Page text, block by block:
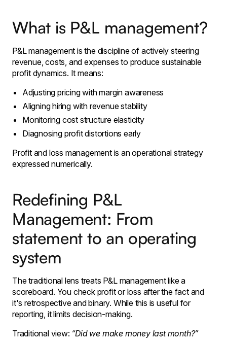
What is P&L management?
P&L management is the discipline of actively steering
revenue, costs, and expenses to produce sustainable
profit dynamics. It means:
Adjusting pricing with margin awareness
Aligning hiring with revenue stability
Monitoring cost structure elasticity
Diagnosing profit distortions early
Profit and loss management is an operational strategy
expressed numerically.
Redefining P&L
Management: From
statement to an operating
system
The traditional lens treats P&L management like a
scoreboard. You check profit or loss after the fact and
it's retrospective and binary. While this is useful for
reporting, it limits decision-making.
Traditional view: “Did we make money last month?”